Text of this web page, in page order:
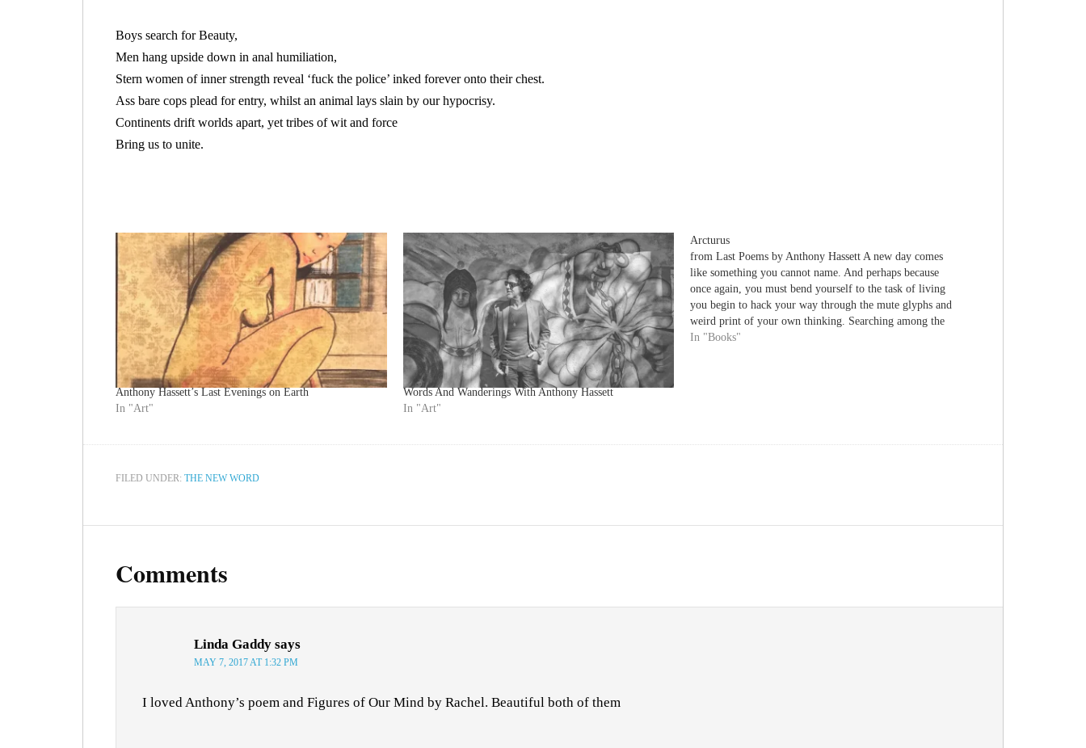
Boys search for Beauty,
Men hang upside down in anal humiliation,
Stern women of inner strength reveal ‘fuck the police’ inked forever onto their chest.
Ass bare cops plead for entry, whilst an animal lays slain by our hypocrisy.
Continents drift worlds apart, yet tribes of wit and force
Bring us to unite.
Anthony Hassett’s Last Evenings on Earth
In "Art"
Words And Wanderings With Anthony Hassett
In "Art"
Arcturus
from Last Poems by Anthony Hassett A new day comes
like something you cannot name. And perhaps because
once again, you must bend yourself to the task of living
you begin to hack your way through the mute glyphs and
weird print of your own thinking. Searching among the
splayed…
In "Books"
FILED UNDER: THE NEW WORD
Comments
Linda Gaddy says
MAY 7, 2017 AT 1:32 PM
I loved Anthony’s poem and Figures of Our Mind by Rachel. Beautiful both of them